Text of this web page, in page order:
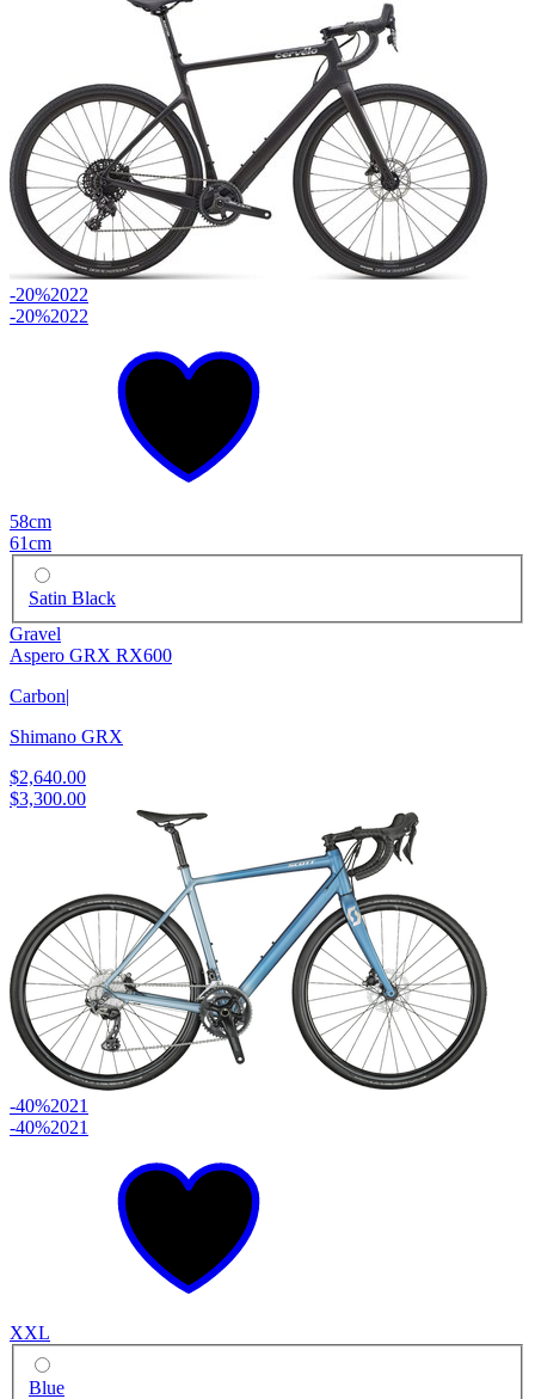
-20%2022
-20%2022
58cm
61cm
Satin Black
Gravel
Aspero GRX RX600
Carbon|
Shimano GRX
$2,640.00
$3,300.00
-40%2021
-40%2021
XXL
Blue